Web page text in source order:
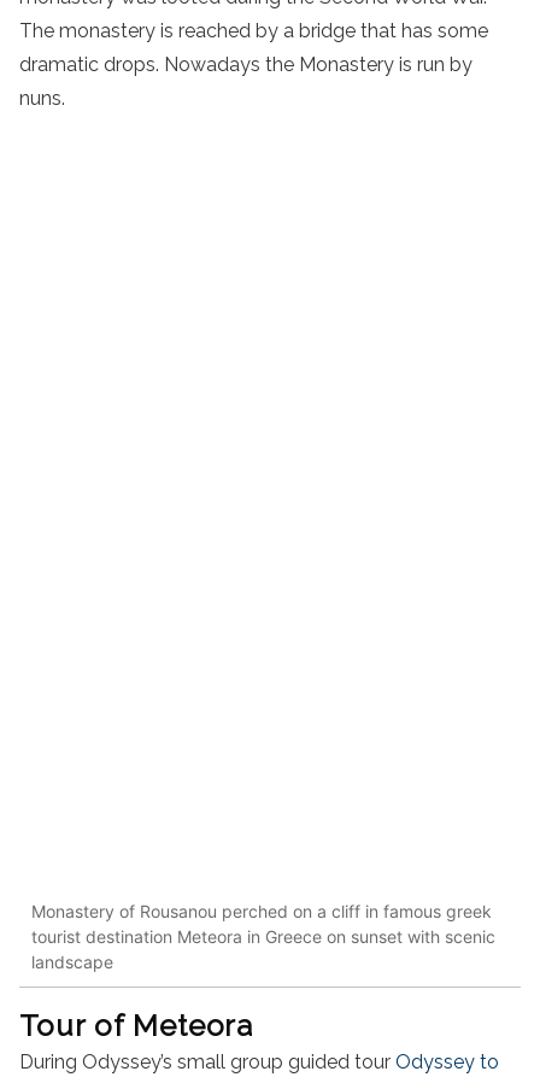
The monastery is reached by a bridge that has some
dramatic drops. Nowadays the Monastery is run by
nuns.
Monastery of Rousanou perched on a cliff in famous greek
tourist destination Meteora in Greece on sunset with scenic
landscape
Tour of Meteora
During Odyssey’s small group guided tour Odyssey to